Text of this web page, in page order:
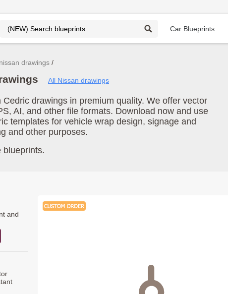
Car Blueprints
nissan drawings
All Nissan drawings
Cedric drawings in premium quality. We offer vector
AI, and other file formats. Download now and use
templates for vehicle wrap design, signage and
and other purposes.
blueprints.
and